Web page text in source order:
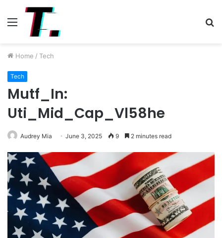
Menu
Home / Tech
Tech
Mutf_In:
Uti_Mid_Cap_Vl58he
Audrey Mia June 3, 2025 9 2 minutes read